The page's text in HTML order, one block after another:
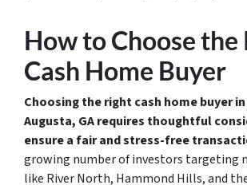
How to Choose the
Cash Home Buyer
Choosing the right cash home buyer
Augusta, GA requires thoughtful
ensure a fair and stress-free
growing number of investors targeting
like River North, Hammond Hills, and